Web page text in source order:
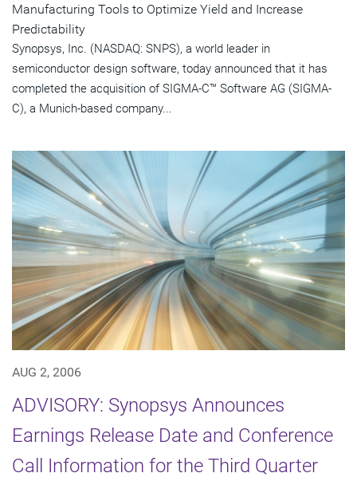
Manufacturing Tools to Optimize Yield and Increase
Predictability
Synopsys, Inc. (NASDAQ: SNPS), a world leader in
semiconductor design software, today announced that it has
completed the acquisition of SIGMA-C™ Software AG (SIGMA-
C), a Munich-based company...
AUG 2, 2006
ADVISORY: Synopsys Announces
Earnings Release Date and Conference
Call Information for the Third Quarter